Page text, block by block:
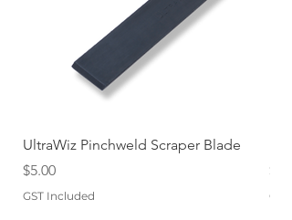
UltraWiz Pinchweld Scraper Blade
Price
$5.00
GST Included
Price